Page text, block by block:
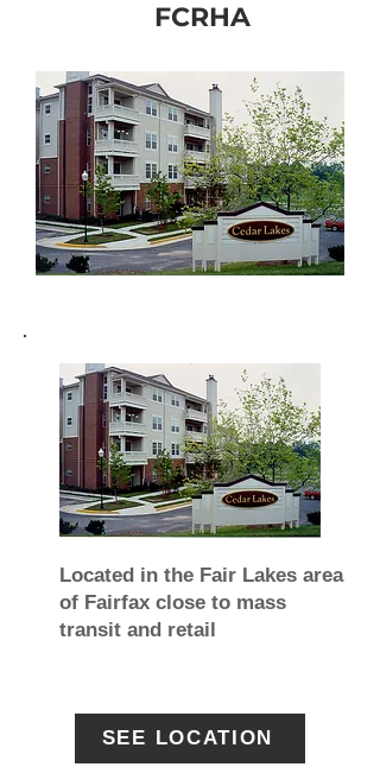
FCRHA
Located in the Fair Lakes area
of Fairfax close to mass
transit and retail
SEE LOCATION